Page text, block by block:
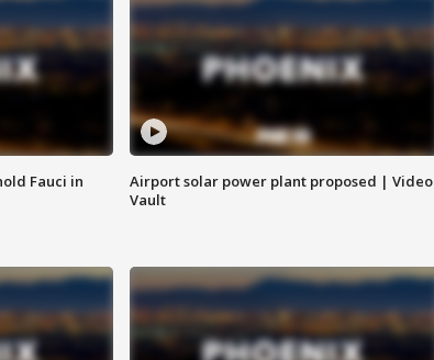
Fauci in
Airport solar power plant proposed | Video
Vault